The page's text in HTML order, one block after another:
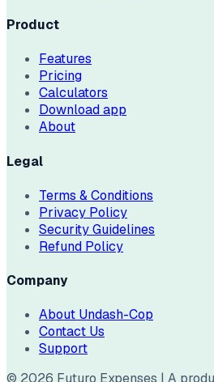
Product
Features
Pricing
Calculators
Download app
About
Legal
Terms & Conditions
Privacy Policy
Security Guidelines
Refund Policy
Company
About Undash-Cop
Contact Us
Support